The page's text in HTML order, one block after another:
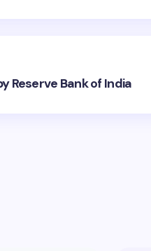
Reserve Bank of India